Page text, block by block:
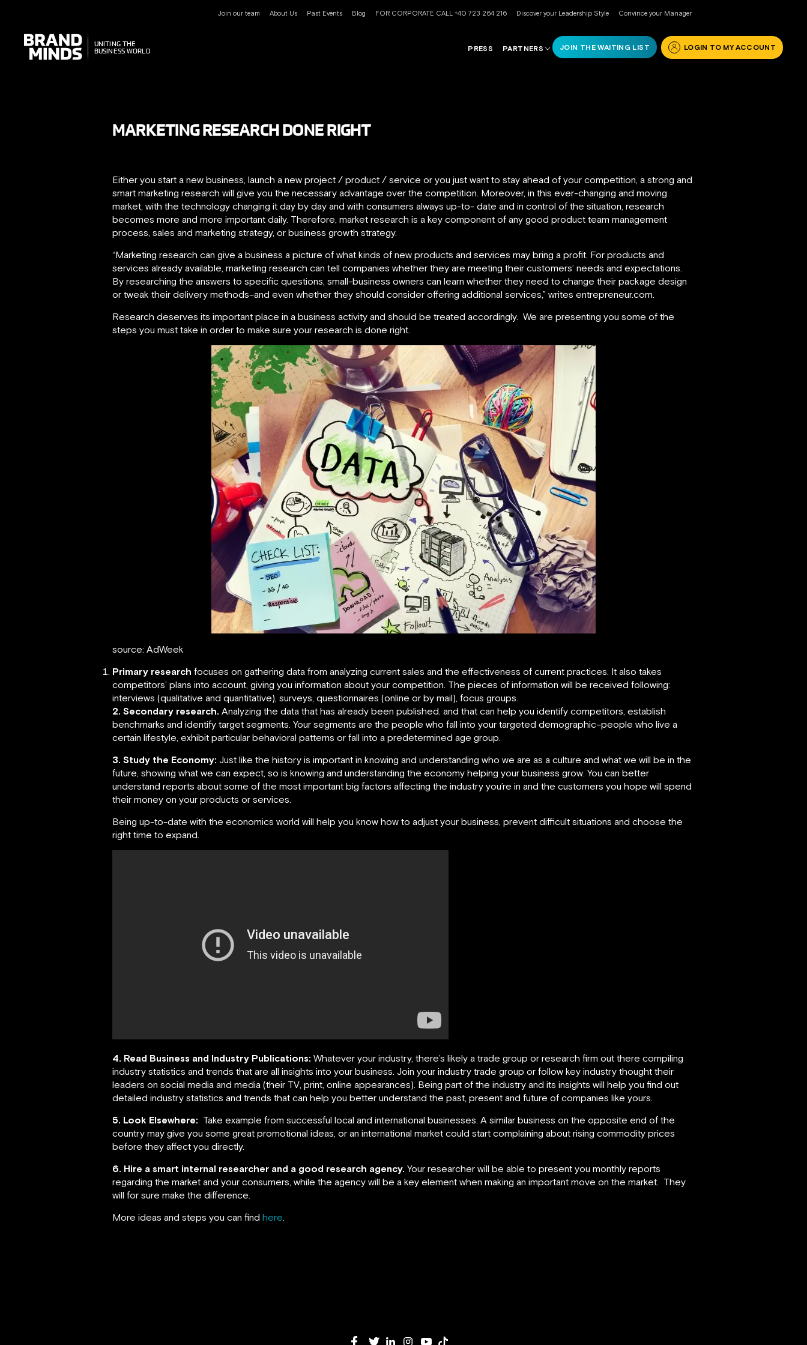
Join our team About Us Past Events Blog FOR CORPORATE CALL +40 723 264 216 Discover your Leadership Style Convince your Manager
UNITING THE
BUSINESS WORLD
UNITING THE
BUSINESS WORLD
PRESS PARTNERS JOIN THE WAITING LIST LOGIN TO MY ACCOUNT
MARKETING RESEARCH DONE RIGHT
Either you start a new business, launch a new project / product / service or you just want to stay ahead of your competition, a strong and
smart marketing research will give you the necessary advantage over the competition. Moreover, in this ever-changing and moving
market, with the technology changing it day by day and with consumers always up-to- date and in control of the situation, research
becomes more and more important daily. Therefore, market research is a key component of any good product team management
process, sales and marketing strategy, or business growth strategy.
“Marketing research can give a business a picture of what kinds of new products and services may bring a profit. For products and
services already available, marketing research can tell companies whether they are meeting their customers’ needs and expectations.
By researching the answers to specific questions, small-business owners can learn whether they need to change their package design
or tweak their delivery methods–and even whether they should consider offering additional services,” writes entrepreneur.com.
Research deserves its important place in a business activity and should be treated accordingly. We are presenting you some of the
steps you must take in order to make sure your research is done right.
source: AdWeek
Primary research focuses on gathering data from analyzing current sales and the effectiveness of current practices. It also takes
competitors’ plans into account, giving you information about your competition. The pieces of information will be received following:
interviews (qualitative and quantitative), surveys, questionnaires (online or by mail), focus groups.
2. Secondary research. Analyzing the data that has already been published. and that can help you identify competitors, establish
benchmarks and identify target segments. Your segments are the people who fall into your targeted demographic–people who live a
certain lifestyle, exhibit particular behavioral patterns or fall into a predetermined age group.
3. Study the Economy: Just like the history is important in knowing and understanding who we are as a culture and what we will be in the
future, showing what we can expect, so is knowing and understanding the economy helping your business grow. You can better
understand reports about some of the most important big factors affecting the industry you’re in and the customers you hope will spend
their money on your products or services.
Being up-to-date with the economics world will help you know how to adjust your business, prevent difficult situations and choose the
right time to expand.
4. Read Business and Industry Publications: Whatever your industry, there’s likely a trade group or research firm out there compiling
industry statistics and trends that are all insights into your business. Join your industry trade group or follow key industry thought their
leaders on social media and media (their TV, print, online appearances). Being part of the industry and its insights will help you find out
detailed industry statistics and trends that can help you better understand the past, present and future of companies like yours.
5. Look Elsewhere: Take example from successful local and international businesses. A similar business on the opposite end of the
country may give you some great promotional ideas, or an international market could start complaining about rising commodity prices
before they affect you directly.
6. Hire a smart internal researcher and a good research agency. Your researcher will be able to present you monthly reports
regarding the market and your consumers, while the agency will be a key element when making an important move on the market. They
will for sure make the difference.
More ideas and steps you can find here.